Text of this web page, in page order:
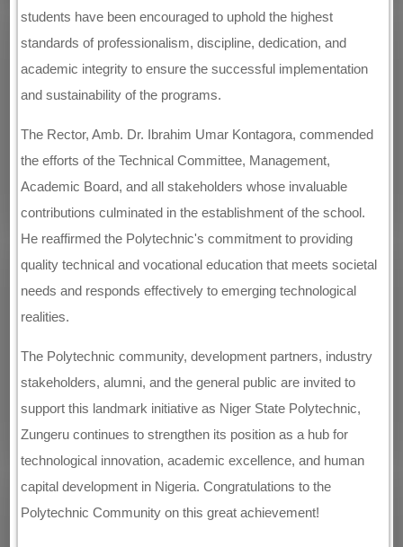
students have been encouraged to uphold the highest
standards of professionalism, discipline, dedication, and
academic integrity to ensure the successful implementation
and sustainability of the programs.
The Rector, Amb. Dr. Ibrahim Umar Kontagora, commended
the efforts of the Technical Committee, Management,
Academic Board, and all stakeholders whose invaluable
contributions culminated in the establishment of the school.
He reaffirmed the Polytechnic's commitment to providing
quality technical and vocational education that meets societal
needs and responds effectively to emerging technological
realities.
The Polytechnic community, development partners, industry
stakeholders, alumni, and the general public are invited to
support this landmark initiative as Niger State Polytechnic,
Zungeru continues to strengthen its position as a hub for
technological innovation, academic excellence, and human
capital development in Nigeria. Congratulations to the
Polytechnic Community on this great achievement!